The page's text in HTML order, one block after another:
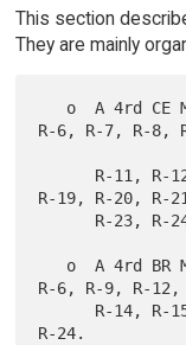
This section
They are mainly
R-6, R-7, R-8,
R-19, R-20, R-
R-6, R-9, R-12,